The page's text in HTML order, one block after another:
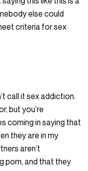
else could
criteria for sex
call it sex addiction.
but you’re
coming in saying that
they are in my
aren’t
porn, and that they